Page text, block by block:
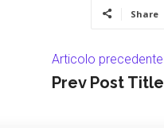
Share
Articolo precedente
Prev Post Title